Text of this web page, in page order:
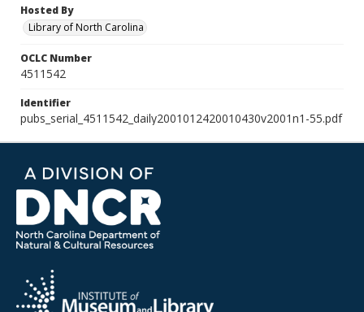
Hosted By
Library of North Carolina
OCLC Number
4511542
Identifier
pubs_serial_4511542_daily2001012420010430v2001n1-55.pdf